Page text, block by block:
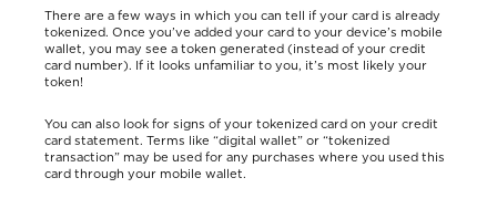
There are a few ways in which you can tell if your card is already
tokenized. Once you’ve added your card to your device’s mobile
wallet, you may see a token generated (instead of your credit
card number). If it looks unfamiliar to you, it’s most likely your
token!
You can also look for signs of your tokenized card on your credit
card statement. Terms like “digital wallet” or “tokenized
transaction” may be used for any purchases where you used this
card through your mobile wallet.